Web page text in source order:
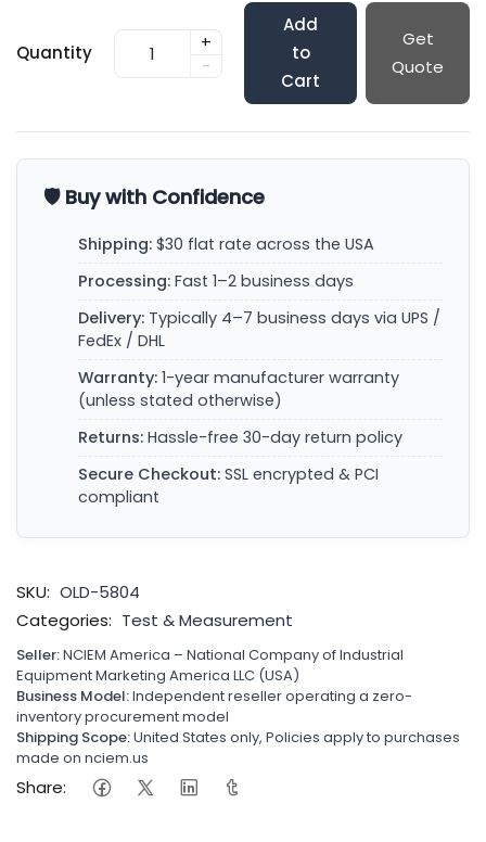
Quantity
+
-
Add
to
Cart
Get
Quote
🛡️ Buy with Confidence
Shipping: $30 flat rate across the USA
Processing: Fast 1–2 business days
Delivery: Typically 4–7 business days via UPS /
FedEx / DHL
Warranty: 1-year manufacturer warranty
(unless stated otherwise)
Returns: Hassle-free 30-day return policy
Secure Checkout: SSL encrypted & PCI
compliant
SKU: OLD-5804
Categories: Test & Measurement
Seller:NCIEM America – National Company of Industrial
Equipment Marketing America LLC (USA)
Business Model:Independent reseller operating a zero-
inventory procurement model
Shipping Scope:United States only, Policies apply to purchases
made on nciem.us
Share: